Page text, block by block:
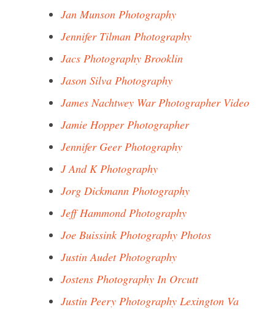
Jan Munson Photography
Jennifer Tilman Photography
Jacs Photography Brooklin
Jason Silva Photography
James Nachtwey War Photographer Video
Jamie Hopper Photographer
Jennifer Geer Photography
J And K Photography
Jorg Dickmann Photography
Jeff Hammond Photography
Joe Buissink Photography Photos
Justin Audet Photography
Jostens Photography In Orcutt
Justin Peery Photography Lexington Va